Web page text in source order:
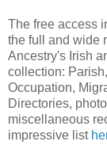
The free access
the full and wide
Ancestry's Irish
collection:
Occupation,
Directories,
miscellaneous
impressive list